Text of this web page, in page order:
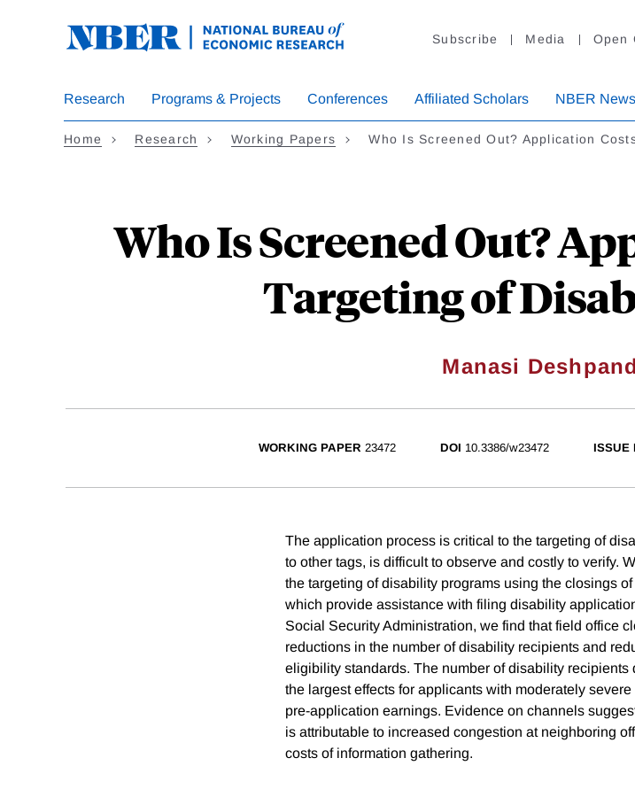
Subscribe Media Open
Research Programs & Projects Conferences Affiliated Scholars NBER News
Home Research Working Papers Who Is Screened Out? Application
Who Is Screened Out?
Targeting of
Manasi
WORKING PAPER 23472 DOI 10.3386/w23472 ISSUE
The application process is critical to the targeting of
to other tags, is difficult to observe and costly to verify.
the targeting of disability programs using the closings
which provide assistance with filing disability
Social Security Administration, we find that field office
reductions in the number of disability recipients and
eligibility standards. The number of disability
the largest effects for applicants with moderately
pre-application earnings. Evidence on channels
is attributable to increased congestion at neighboring
costs of information gathering.